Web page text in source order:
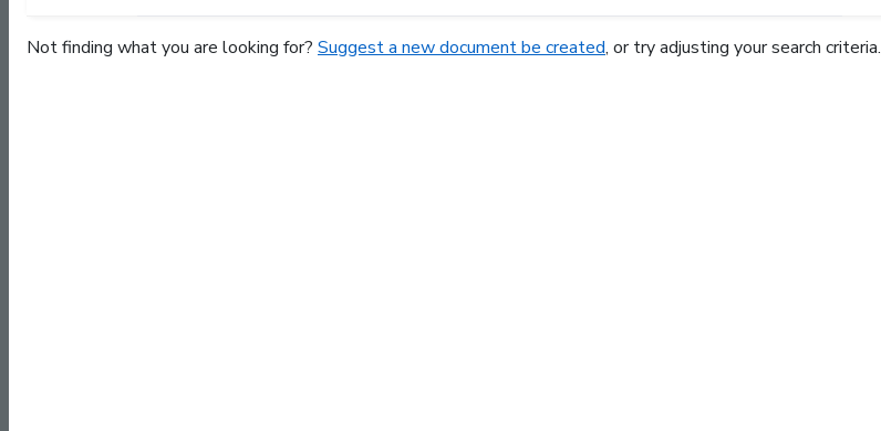
Not finding what you are looking for? Suggest a new document be created, or try adjusting your search criteria.